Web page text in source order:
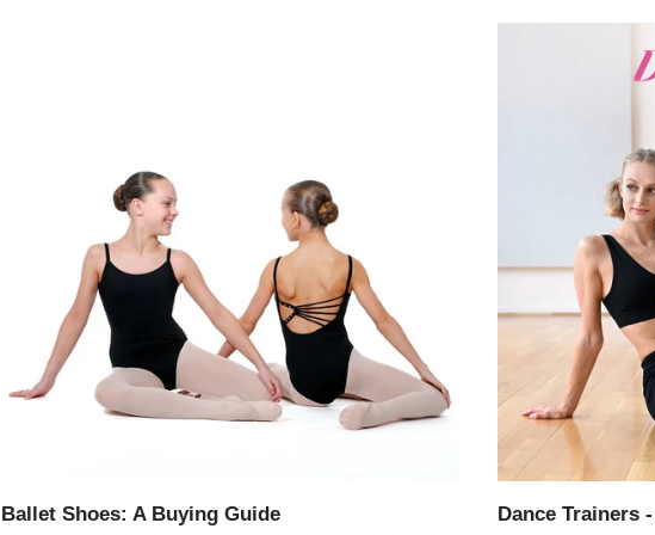
Ballet Shoes: A Buying Guide Dance Trainers